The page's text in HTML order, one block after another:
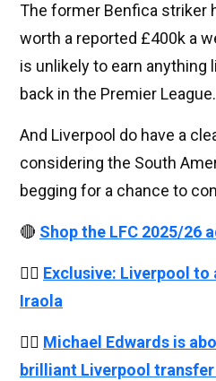
The former Benfica striker
worth a reported £400k a
is unlikely to earn anything
back in the Premier League.
And Liverpool do have a
considering the South
begging for a chance to
🔴 Shop the LFC 2025/26
👉🏻 Exclusive: Liverpool to
Iraola
👉🏻 Michael Edwards is
brilliant Liverpool